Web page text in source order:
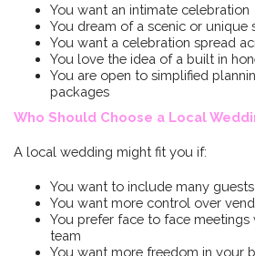
You want an intimate celebration
You dream of a scenic or unique
You want a celebration spread
You love the idea of a built in
You are open to simplified
packages
Who Should Choose a Local
A local wedding might fit you if:
You want to include many guests
You want more control over
You prefer face to face meetings
team
You want more freedom in your